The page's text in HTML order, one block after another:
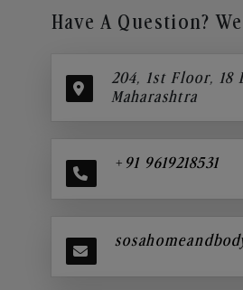
Have A Question?
204, 1st Floor, 18
Maharashtra
+91 9619218531